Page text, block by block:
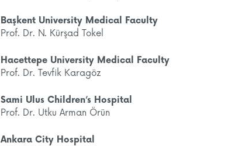
Başkent University Medical Faculty
Prof. Dr. N. Kürşad Tokel
Hacettepe University Medical Faculty
Prof. Dr. Tevfik Karagöz
Sami Ulus Children’s Hospital
Prof. Dr. Utku Arman Örün
Ankara City Hospital